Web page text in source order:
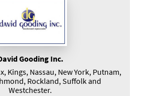
Gooding Inc.
Kings, Nassau, New York, Putnam,
Rockland, Suffolk and
Westchester.